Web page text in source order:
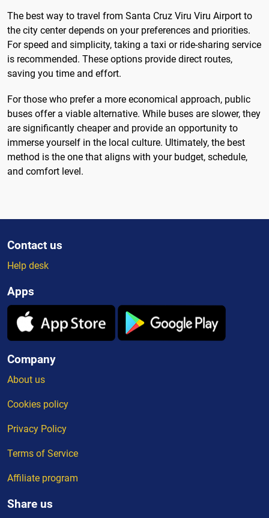
The best way to travel from Santa Cruz Viru Viru Airport to
the city center depends on your preferences and priorities.
For speed and simplicity, taking a taxi or ride-sharing service
is recommended. These options provide direct routes,
saving you time and effort.
For those who prefer a more economical approach, public
buses offer a viable alternative. While buses are slower, they
are significantly cheaper and provide an opportunity to
immerse yourself in the local culture. Ultimately, the best
method is the one that aligns with your budget, schedule,
and comfort level.
Contact us
Help desk
Apps
Company
About us
Cookies policy
Privacy Policy
Terms of Service
Affiliate program
Share us